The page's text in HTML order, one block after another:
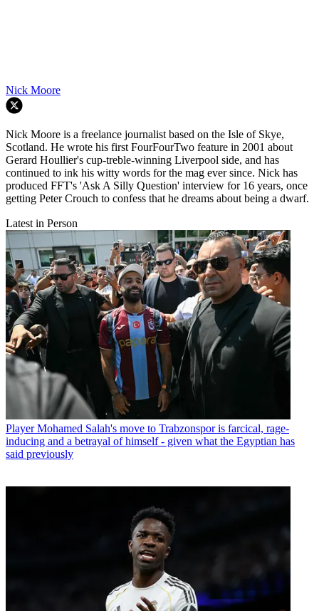
Nick Moore
Nick Moore is a freelance journalist based on the Isle of Skye,
Scotland. He wrote his first FourFourTwo feature in 2001 about
Gerard Houllier's cup-treble-winning Liverpool side, and has
continued to ink his witty words for the mag ever since. Nick has
produced FFT's 'Ask A Silly Question' interview for 16 years, once
getting Peter Crouch to confess that he dreams about being a dwarf.
Latest in Person
Player Mohamed Salah's move to Trabzonspor is farcical, rage-
inducing and a betrayal of himself - given what the Egyptian has
said previously